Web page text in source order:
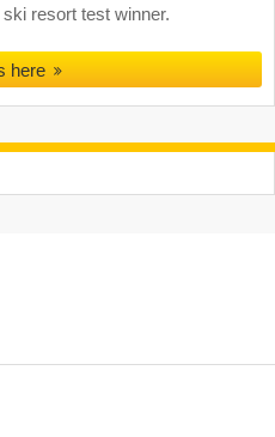
resort test winner.
here